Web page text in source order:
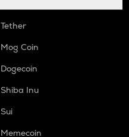
Tether
Mog Coin
Dogecoin
Shiba Inu
Sui
Memecoin